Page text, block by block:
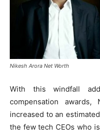
Nikesh Arora Net Worth
With this windfall
compensation
increased to an estimated
the few tech CEOs who